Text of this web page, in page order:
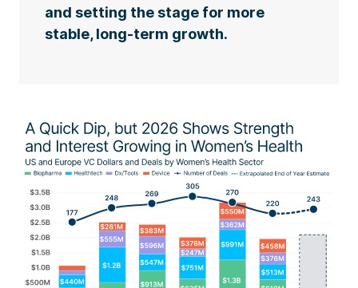
and setting the stage for more
stable, long-term growth.